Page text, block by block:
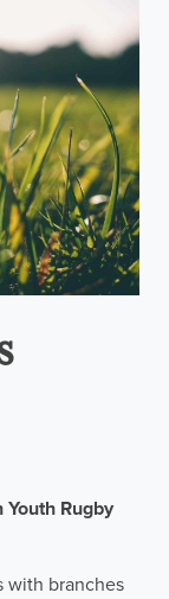
Rugby
with branches